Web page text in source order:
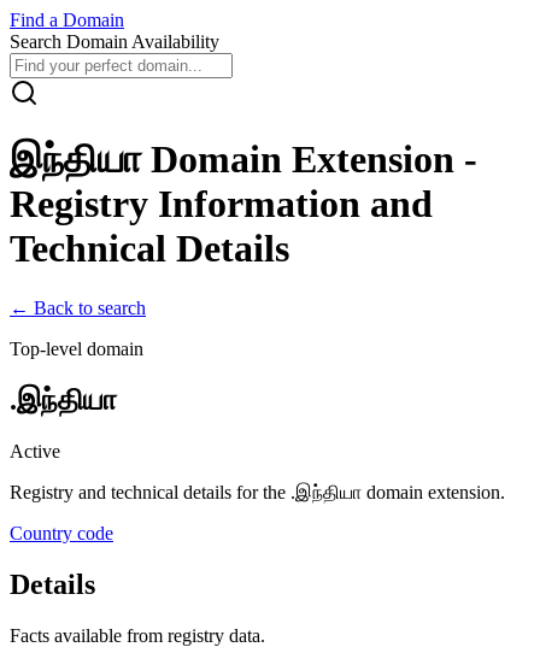
Find a Domain
Search Domain Availability
இந்தியாDomain Extension -
Registry Information and
Technical Details
← Back to search
Top-level domain
.இந்தியா
Active
Registry and technical details for the .இந்தியா domain extension.
Country code
Details
Facts available from registry data.